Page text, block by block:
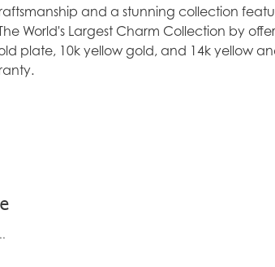
and a stunning collection
World's Largest Charm Collection by
plate, 10k yellow gold, and 14k yellow